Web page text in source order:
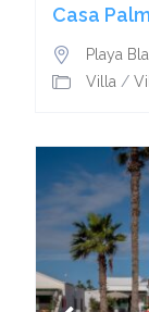
Casa
Playa
Villa /